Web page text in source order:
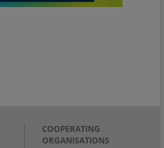
COOPERATING
ORGANISATIONS